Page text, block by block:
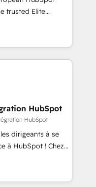
staff has earned
the HubSpot
a roadmap on
Commercial
we
and minimize
expertise to
an experienced
companies in
SaaS and
customized
including a
focus on ROI and
HubSpot
HubSpot
dirigeants à se
à HubSpot ! Chez
conviction que la
l’innovation web,
client ! C'est